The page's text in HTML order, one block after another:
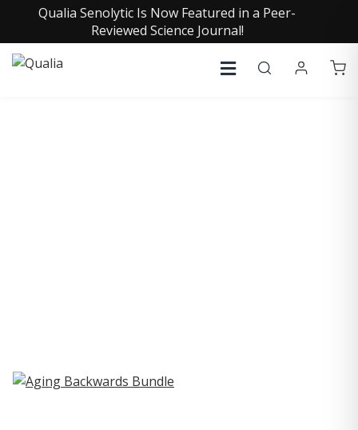
Qualia Senolytic Is Now Featured in a Peer-
Reviewed Science Journal!